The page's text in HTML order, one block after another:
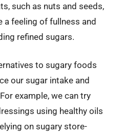
such as nuts and seeds,
a feeling of fullness and
refined sugars.
to sugary foods
our sugar intake and
example, we can try
using healthy oils
on sugary store-